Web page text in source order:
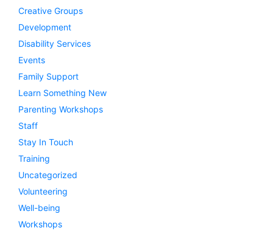
Creative Groups
Development
Disability Services
Events
Family Support
Learn Something New
Parenting Workshops
Staff
Stay In Touch
Training
Uncategorized
Volunteering
Well-being
Workshops